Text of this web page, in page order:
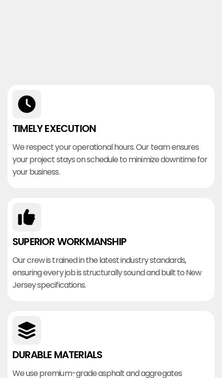
TIMELY EXECUTION
We respect your operational hours. Our team ensures
your project stays on schedule to minimize downtime for
your business.
SUPERIOR WORKMANSHIP
Our crew is trained in the latest industry standards,
ensuring every job is structurally sound and built to New
Jersey specifications.
DURABLE MATERIALS
We use premium-grade asphalt and aggregates